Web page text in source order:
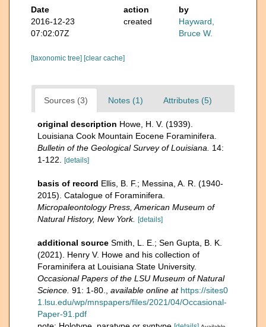
Date
action
by
2016-12-23
07:02:07Z
created
Hayward,
Bruce W.
[taxonomic tree] [clear cache]
Sources (3) Notes (1) Attributes (5)
original description Howe, H. V. (1939).
Louisiana Cook Mountain Eocene Foraminifera.
Bulletin of the Geological Sur­vey of Louisiana.
14:
1-122.
[details]
basis of record Ellis, B. F.; Messina, A. R. (1940-
2015). Catalogue of Foraminifera.
Micropaleontology Press, American Museum of
Natural History, New York.
[details]
additional source Smith, L. E.; Sen Gupta, B. K.
(2021). Henry V. Howe and his collection of
Foraminifera at Louisiana State University.
Occasional Papers of the LSU Museum of Natural
Science. 91: 1-80. available online at https://sites0
1.lsu.edu/wp/mnspapers/files/2021/04/Occasional-
Paper-91.pdf